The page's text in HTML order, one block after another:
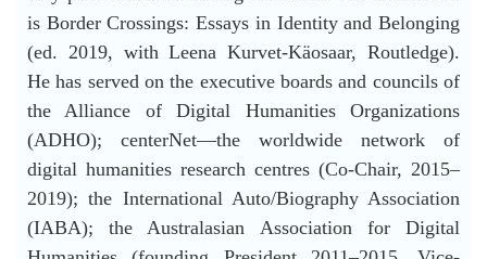
is Border Crossings: Essays in Identity and Belonging
(ed. 2019, with Leena Kurvet-Käosaar, Routledge).
He has served on the executive boards and councils of
the Alliance of Digital Humanities Organizations
(ADHO); centerNet—the worldwide network of
digital humanities research centres (Co-Chair, 2015–
2019); the International Auto/Biography Association
(IABA); the Australasian Association for Digital